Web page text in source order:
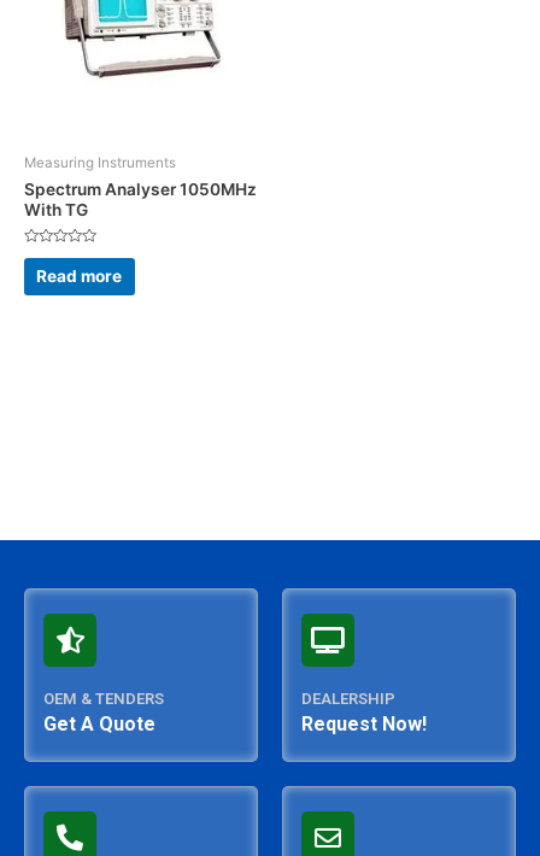
Measuring Instruments
Spectrum Analyser 1050MHz
With TG
Rated
out
of
Read more
OEM & TENDERS
Get A Quote
DEALERSHIP
Request Now!